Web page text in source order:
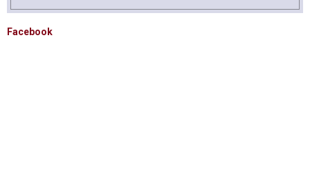
Facebook